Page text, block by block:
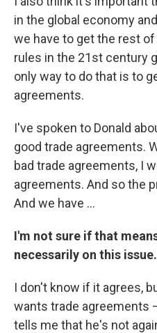
in the global economy
we have to get the rest
rules in the 21st century
only way to do that is to
agreements.
I've spoken to Donald
good trade agreements.
bad trade agreements, I
agreements. And so the
And we have ...
I'm not sure if that
necessarily on this issue.
I don't know if it agrees,
wants trade agreements
tells me that he's not